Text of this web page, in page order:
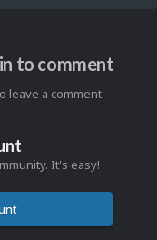
to comment
leave a comment
It's easy!